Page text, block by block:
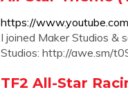
https://
I joined Maker Studios &
Studios: http://awe.sm/
TF2 All-Star